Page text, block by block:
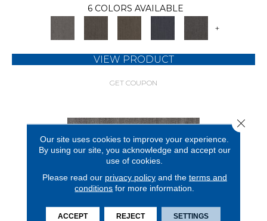
6 COLORS AVAILABLE
+
VIEW PRODUCT
GET COUPON
Our site uses cookies to improve your experience.
By using our site, you acknowledge and accept our
use of cookies.
Please read our privacy policyand the terms and
conditions for more information.
ACCEPT REJECT SETTINGS
Close